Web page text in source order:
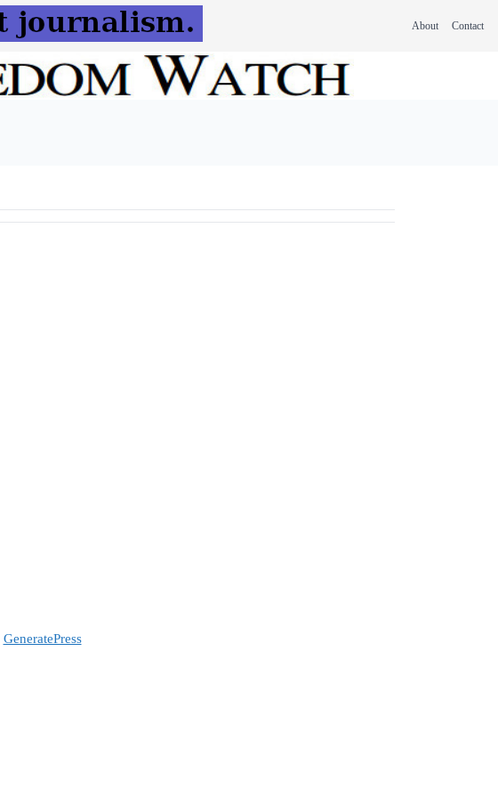
About Contact
GeneratePress